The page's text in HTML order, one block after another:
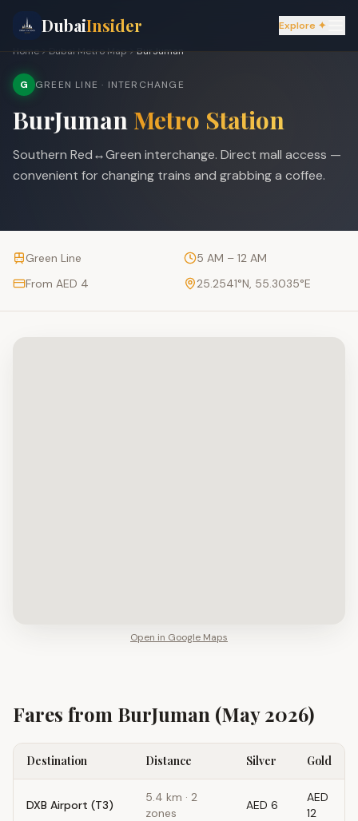
DubaiInsider
Explore ✦
Home
Dubai Metro Map BurJuman
G GREEN LINE · INTERCHANGE
BurJuman Metro Station
Southern Red↔Green interchange. Direct mall access —
convenient for changing trains and grabbing a coffee.
Green Line
5 AM – 12 AM
From AED 4
25.2541°N, 55.3035°E
Open in Google Maps
Fares from BurJuman (May 2026)
Destination Distance Silver Gold
DXB Airport (T3)
5.4 km · 2
zones
AED 6
AED
12